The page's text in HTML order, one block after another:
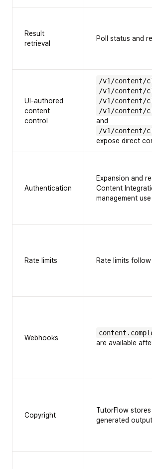
Result
retrieval
Poll status and
UI-authored
content
control
/v1/content/
/v1/content/
/v1/content/
/v1/content/
and
/v1/content/
expose direct
Authentication
Expansion and
Content
management
Rate limits Rate limits
Webhooks
are available
Copyright
TutorFlow
generated